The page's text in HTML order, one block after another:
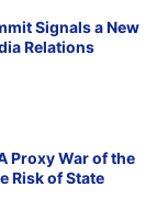
Signals a New
Relations
Proxy War of the
Risk of State